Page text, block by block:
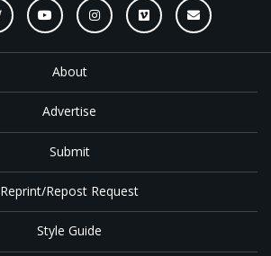
About
Advertise
Submit
Reprint/Repost Request
Style Guide